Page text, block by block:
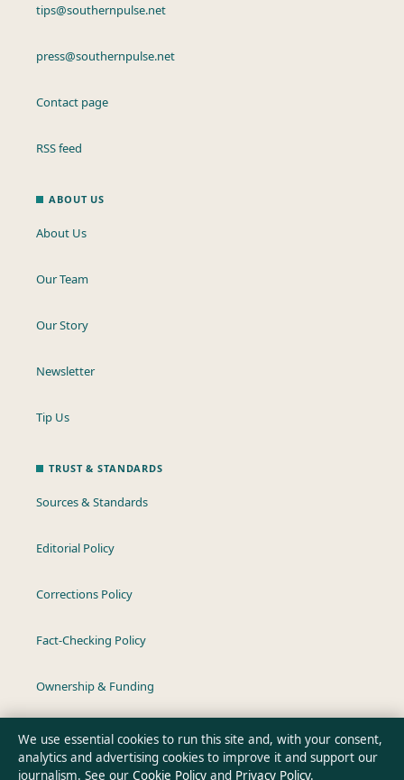
tips@southernpulse.net
press@southernpulse.net
Contact page
RSS feed
ABOUT US
About Us
Our Team
Our Story
Newsletter
Tip Us
TRUST & STANDARDS
Sources & Standards
Editorial Policy
Corrections Policy
Fact-Checking Policy
Ownership & Funding
Privacy Policy
We use essential cookies to run this site and, with your consent,
analytics and advertising cookies to improve it and support our
journalism. See our Cookie Policy and Privacy Policy.